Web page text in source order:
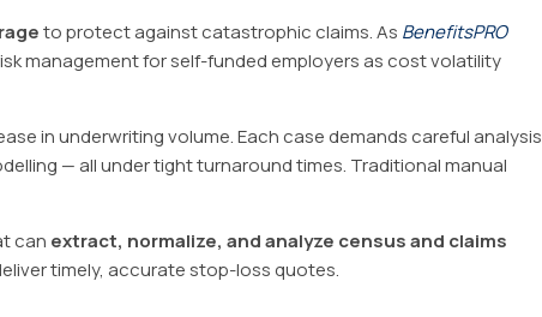
to protect against catastrophic claims. As BenefitsPRO
management for self-funded employers as cost volatility
in underwriting volume. Each case demands careful analysis
— all under tight turnaround times. Traditional manual
can extract, normalize, and analyze census and claims
timely, accurate stop-loss quotes.